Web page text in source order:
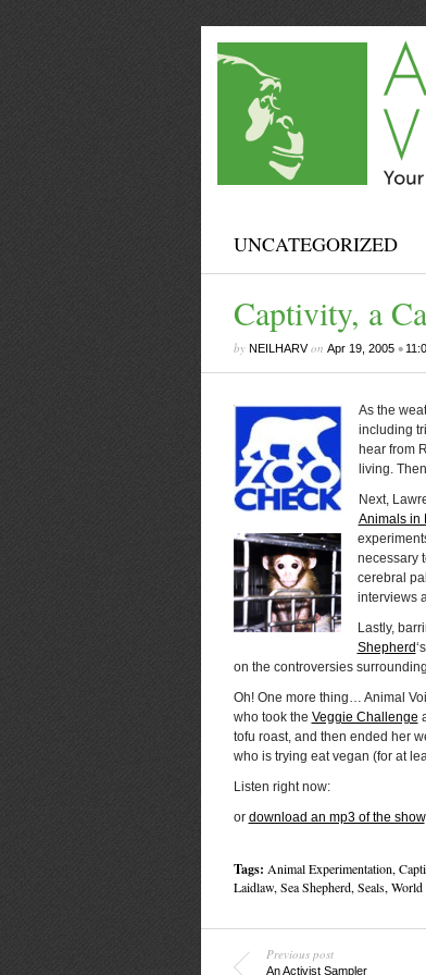
UNCATEGORIZED
Captivity, a
by NEILHARVon Apr 19, 2005•
As the
including
hear from
living.
Next,
Animals in
necessary
cerebral
interviews
Lastly,
Shepherd
on the controversies
Oh! One more thing… Animal
who took the Veggie Challenge
tofu roast, and then ended her
who is trying eat vegan (for at
Listen right now:
or download an mp3 of the show
Tags: Animal Experimentation,
Laidlaw, Sea Shepherd, Seals, World
Previous post
An Activist Sampler